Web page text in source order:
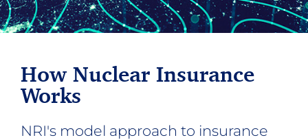
How Nuclear Insurance
Works
NRI's model approach to insurance